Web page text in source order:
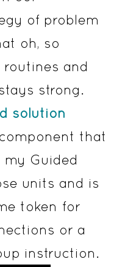
of problem
oh, so
and
strong.
solution
that
Guided
units and is
token for
or a
instruction.